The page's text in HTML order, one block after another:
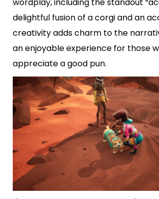
wordplay, including the standout
delightful fusion of a corgi and an
creativity adds charm to the
an enjoyable experience for those
appreciate a good pun.